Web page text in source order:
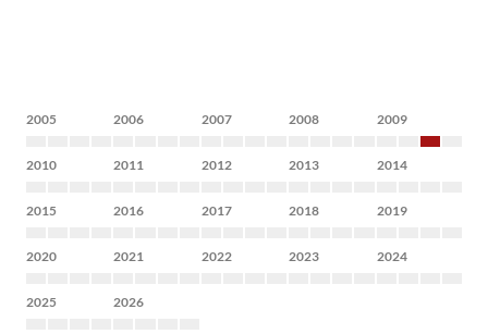
2005 2006 2007 2008 2009
2010 2011 2012 2013 2014
2015 2016 2017 2018 2019
2020 2021 2022 2023 2024
2025 2026